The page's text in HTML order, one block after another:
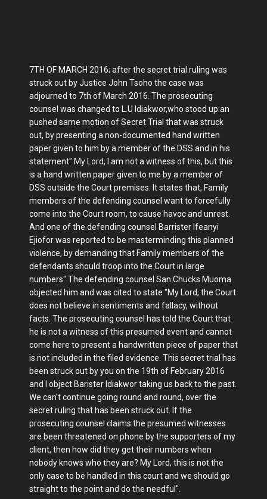
7TH OF MARCH 2016; after the secret trial ruling was
struck out by Justice John Tsoho the case was
adjourned to 7th of March 2016. The prosecuting
counsel was changed to L.U Idiakwor,who stood up an
pushed same motion of Secret Trial that was struck
out, by presenting a non-documented hand written
paper given to him by a member of the DSS and in his
statement" My Lord, I am not a witness of this, but this
is a hand written paper given to me by a member of
DSS outside the Court premises. It states that, Family
members of the defending counsel want to forcefully
come into the Court room, to cause havoc and unrest.
And one of the defending counsel Barrister Ifeanyi
Ejiofor was reported to be masterminding this planned
violence, by demanding that Family members of the
defendants should troop into the Court in large
numbers" The defending counsel San Chucks Muoma
objected him and was cited to state "My Lord, the Court
does not believe in sentiments and fallacy, without
facts. The prosecuting counsel has told the Court that
he is not a witness of this presumed event and cannot
come here to present a handwritten piece of paper that
is not included in the filed evidence. This secret trial has
been struck out by you on the 19th of February 2016
and I object Barister Idiakwor taking us back to the past.
We can't continue going round and round, over the
secret ruling that has been struck out. If the
prosecuting counsel claims the presumed witnesses
are been threatened on phone by the supporters of my
client, then how did they get their numbers when
nobody knows who they are? My Lord, this is not the
only case to be handled in this court and we should go
straight to the point and do the needful".